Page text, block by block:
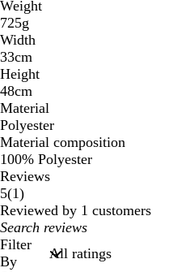
Weight
725g
Width
33cm
Height
48cm
Material
Polyester
Material composition
100% Polyester
Reviews
5(11
reviews
)
Reviewed by 1 customers
My
search
inputs
Filter
By